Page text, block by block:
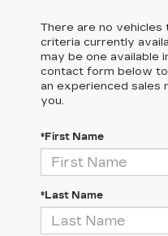
There are no vehicles
criteria currently
may be one available
contact form below
an experienced sales
you.
*First Name
*Last Name